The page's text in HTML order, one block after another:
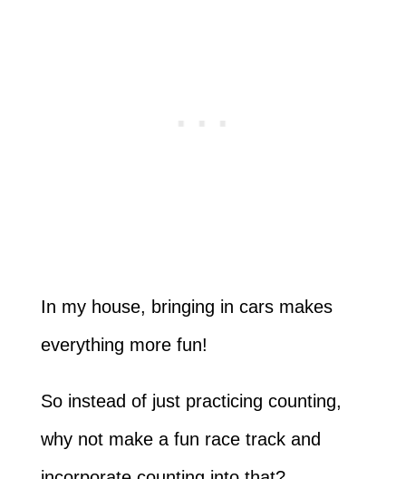
In my house, bringing in cars makes
everything more fun!
So instead of just practicing counting,
why not make a fun race track and